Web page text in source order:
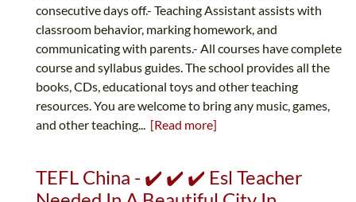
consecutive days off.- Teaching Assistant assists with
classroom behavior, marking homework, and
communicating with parents.- All courses have complete
course and syllabus guides. The school provides all the
books, CDs, educational toys and other teaching
resources. You are welcome to bring any music, games,
and other teaching... [Read more]
TEFL China - ✔️ ✔️ ✔️ Esl Teacher